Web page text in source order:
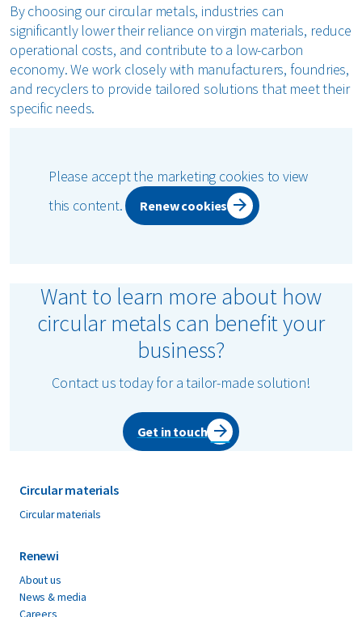
By choosing our circular metals, industries can
significantly lower their reliance on virgin materials, reduce
operational costs, and contribute to a low-carbon
economy. We work closely with manufacturers, foundries,
and recyclers to provide tailored solutions that meet their
specific needs.
Please accept the marketing cookies to view
this content.
Renew cookies
Want to learn more about how
circular metals can benefit your
business?
Contact us today for a tailor-made solution!
Get in touch
Circular materials
Circular materials
Renewi
About us
News & media
Careers